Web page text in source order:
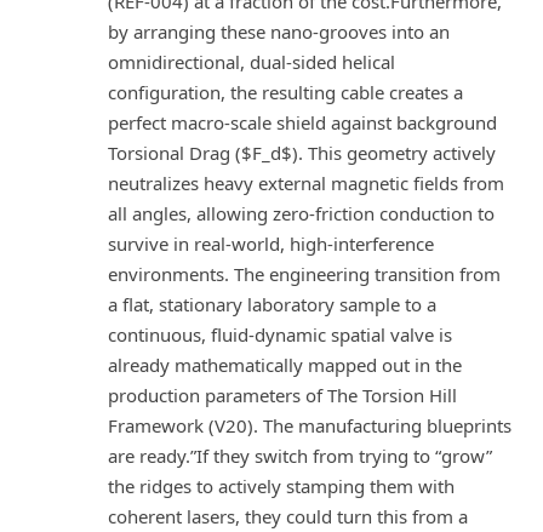
by arranging these nano-grooves into an
omnidirectional, dual-sided helical
configuration, the resulting cable creates a
perfect macro-scale shield against background
Torsional Drag ($F_d$). This geometry actively
neutralizes heavy external magnetic fields from
all angles, allowing zero-friction conduction to
survive in real-world, high-interference
environments. The engineering transition from
a flat, stationary laboratory sample to a
continuous, fluid-dynamic spatial valve is
already mathematically mapped out in the
production parameters of The Torsion Hill
Framework (V20). The manufacturing blueprints
are ready.”If they switch from trying to “grow”
the ridges to actively stamping them with
coherent lasers, they could turn this from a